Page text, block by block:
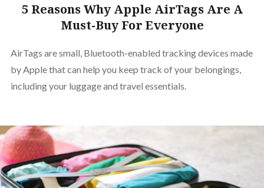
5 Reasons Why Apple AirTags Are A
Must-Buy For Everyone
AirTags are small, Bluetooth-enabled tracking devices made
by Apple that can help you keep track of your belongings,
including your luggage and travel essentials.